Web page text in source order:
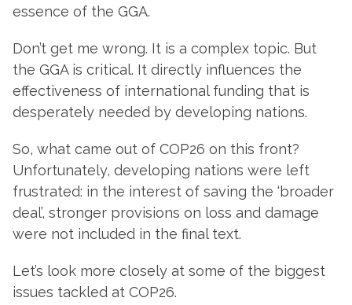
essence of the GGA.
Don’t get me wrong. It is a complex topic. But
the GGA is critical. It directly influences the
effectiveness of international funding that is
desperately needed by developing nations.
So, what came out of COP26 on this front?
Unfortunately, developing nations were left
frustrated: in the interest of saving the ‘broader
deal’, stronger provisions on loss and damage
were not included in the final text.
Let’s look more closely at some of the biggest
issues tackled at COP26.